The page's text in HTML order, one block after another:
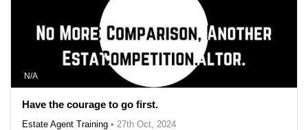
N/A
Have the courage to go first.
Estate Agent Training • 27th Oct, 2024